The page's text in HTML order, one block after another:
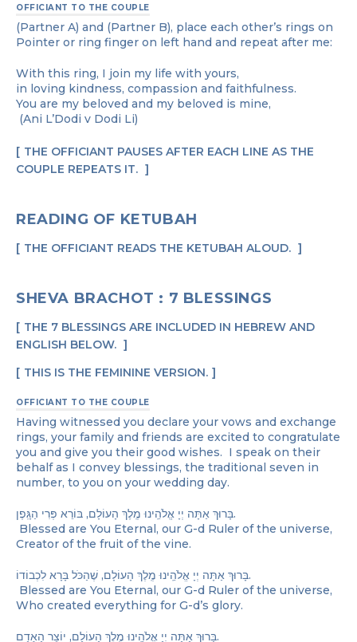
OFFICIANT TO THE COUPLE
(Partner A) and (Partner B), place each other’s rings on
Pointer or ring finger on left hand and repeat after me:
With this ring, I join my life with yours,
in loving kindness, compassion and faithfulness.
You are my beloved and my beloved is mine,
(Ani L’Dodi v Dodi Li)
THE OFFICIANT PAUSES AFTER EACH LINE AS THE
COUPLE REPEATS IT.
READING OF KETUBAH
THE OFFICIANT READS THE KETUBAH ALOUD.
SHEVA BRACHOT : 7 BLESSINGS
THE 7 BLESSINGS ARE INCLUDED IN HEBREW AND
ENGLISH BELOW.
THIS IS THE FEMININE VERSION.
OFFICIANT TO THE COUPLE
Having witnessed you declare your vows and exchange
rings, your family and friends are excited to congratulate
you and give you their good wishes. I speak on their
behalf as I convey blessings, the traditional seven in
number, to you on your wedding day.
בָּרוּךְ אַתָּה יְיָ אֱלֹהֵֽינוּ מֶֽלֶךְ הָעוֹלָם, בּוֹרֵא פְּרִי הַגָּֽפֶן.
Blessed are You Eternal, our G-d Ruler of the universe,
Creator of the fruit of the vine.
בָּרוּךְ אַתָּה יְיָ אֱלֹהֵֽינוּ מֶֽלֶךְ הָעוֹלָם, שֶׁהַכֹּל בָּרָא לִכְבוֹדוֹ.
Blessed are You Eternal, our G-d Ruler of the universe,
Who created everything for G-d’s glory.
בָּרוּךְ אַתָּה יְיָ אֱלֹהֵֽינוּ מֶֽלֶךְ הָעוֹלָם, יוֹצֵר הָאָדָם.